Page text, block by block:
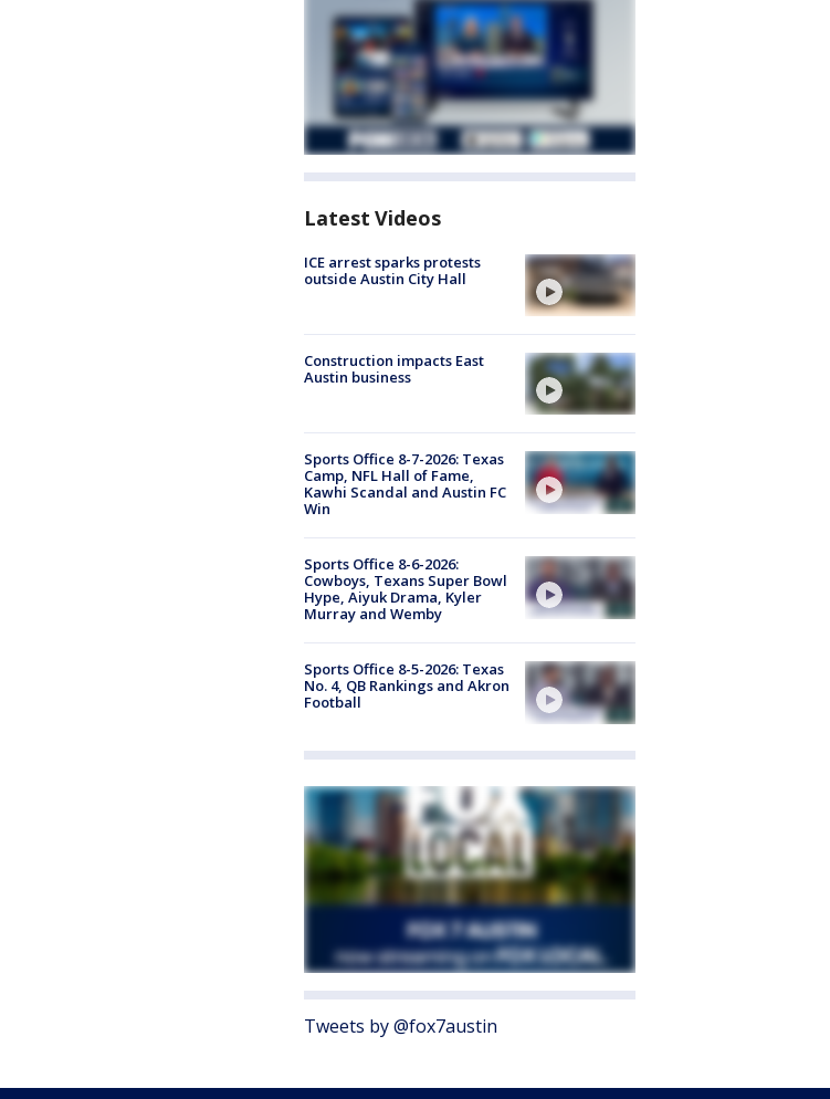
Latest Videos
ICE arrest sparks protests
outside Austin City Hall
Construction impacts East
Austin business
Sports Office 8-7-2026: Texas
Camp, NFL Hall of Fame,
Kawhi Scandal and Austin FC
Win
Sports Office 8-6-2026:
Cowboys, Texans Super Bowl
Hype, Aiyuk Drama, Kyler
Murray and Wemby
Sports Office 8-5-2026: Texas
No. 4, QB Rankings and Akron
Football
Tweets by @fox7austin